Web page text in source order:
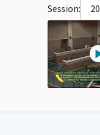
Session: